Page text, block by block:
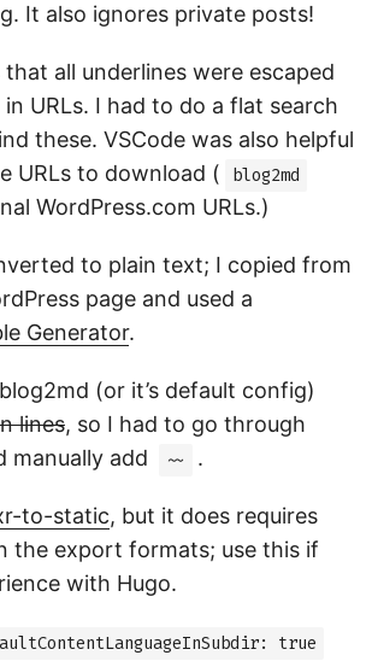
It also ignores private posts!
all underlines were escaped
in URLs. I had to do a flat search
these. VSCode was also helpful
URLs to download (
blog2md
WordPress.com URLs.)
to plain text; I copied from
page and used a
Generator.
(or it’s default config)
lines, so I had to go through
manually add
~~ .
to-static, but it does requires
the export formats; use this if
with Hugo.
true